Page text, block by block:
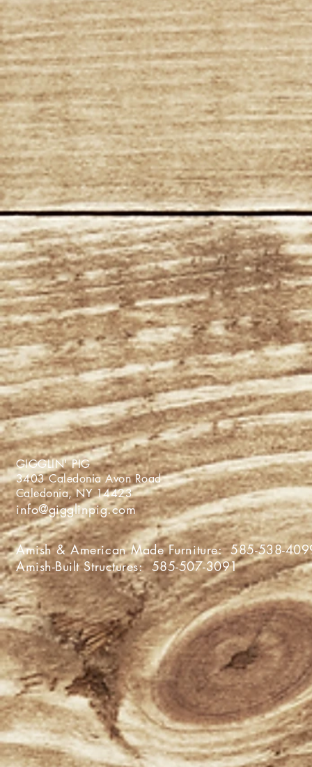
GIGGLIN' PIG
3403 Caledonia Avon
Caledonia, NY
info@gigglinpig.com
Amish & American Made Furniture:585-538-
Amish-Built Structures:585-507-3091